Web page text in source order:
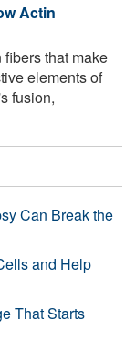
Actin
that make
elements of
fusion,
Can Break the
and Help
That Starts